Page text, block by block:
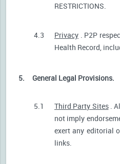
RESTRICTIONS.
4.3 Privacy . P2P
Health Record,
5. General Legal Provisions.
5.1 Third Party Sites.
not imply
exert any editorial
links.